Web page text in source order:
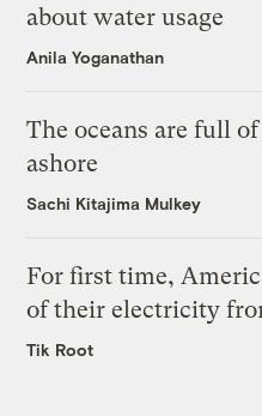
about water usage
Anila Yoganathan
The oceans are full
ashore
Sachi Kitajima Mulkey
For first time,
of their electricity
Tik Root